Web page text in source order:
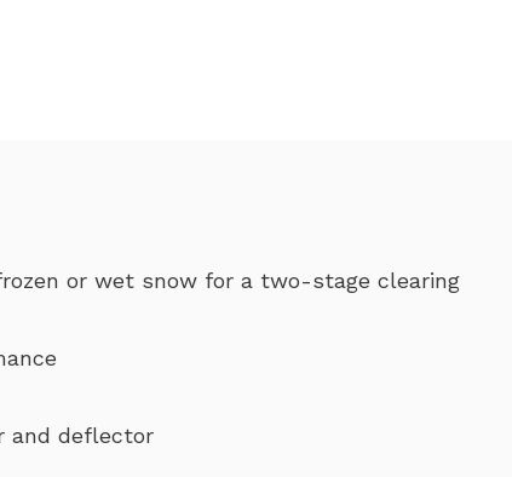
or wet snow for a two-stage clearing
and deflector